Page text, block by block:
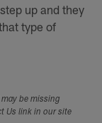
up and they
type of
be missing
Us link in our site